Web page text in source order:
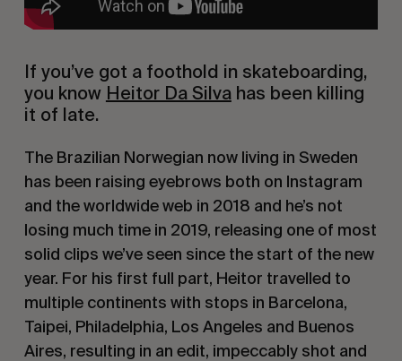
If you’ve got a foothold in skateboarding,
you know Heitor Da Silva has been killing
it of late.
The Brazilian Norwegian now living in Sweden
has been raising eyebrows both on Instagram
and the worldwide web in 2018 and he’s not
losing much time in 2019, releasing one of most
solid clips we’ve seen since the start of the new
year. For his first full part, Heitor travelled to
multiple continents with stops in Barcelona,
Taipei, Philadelphia, Los Angeles and Buenos
Aires, resulting in an edit, impeccably shot and